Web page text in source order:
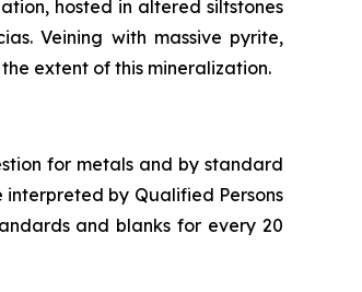
hosted in altered siltstones
Veining with massive pyrite,
extent of this mineralization.
for metals and by standard
by Qualified Persons
and blanks for every 20